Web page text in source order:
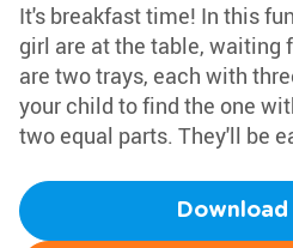
It's breakfast time! In this
girl are at the table, waiting
are two trays, each with
your child to find the one
two equal parts. They'll be
Download